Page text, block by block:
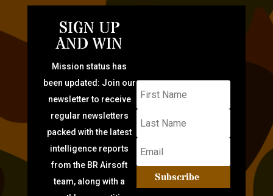
SIGN UP
AND WIN
Mission status has
been updated: Join our
newsletter to receive
regular newsletters
packed with the latest
intelligence reports
from the BR Airsoft
team, along with a
Subscribe